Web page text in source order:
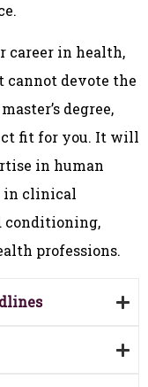
career in health,
cannot devote the
degree,
fit for you. It will
in human
in clinical
conditioning,
professions.